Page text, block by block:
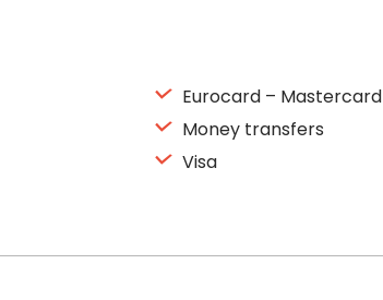
Eurocard – Mastercard
Money transfers
Visa